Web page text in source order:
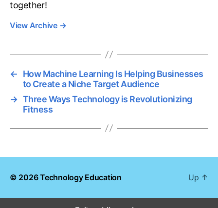
together!
View Archive →
←
How Machine Learning Is Helping Businesses
to Create a Niche Target Audience
→ Three Ways Technology is Revolutionizing
Fitness
© 2026Technology Education Up ↑